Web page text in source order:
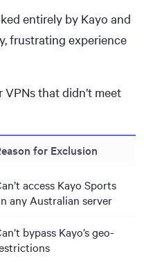
entirely by Kayo and
frustrating experience
that didn’t meet
for Exclusion
access Kayo Sports
any Australian server
bypass Kayo’s geo-